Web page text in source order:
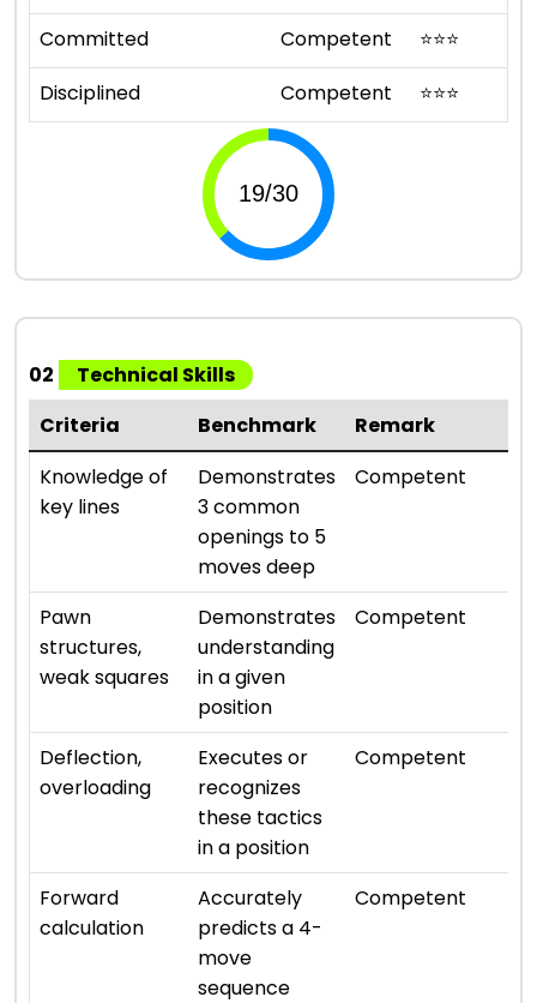
Committed
Competent ⭐⭐⭐
Disciplined
Competent ⭐⭐⭐
02
Technical Skills
Criteria
Benchmark Remark
Knowledge of
key lines
Demonstrates
3 common
openings to 5
moves deep
Competent
Pawn
structures,
weak squares
Demonstrates
understanding
in a given
position
Competent
Deflection,
overloading
Executes or
recognizes
these tactics
in a position
Competent
Forward
calculation
Accurately
predicts a 4-
move
sequence
Competent